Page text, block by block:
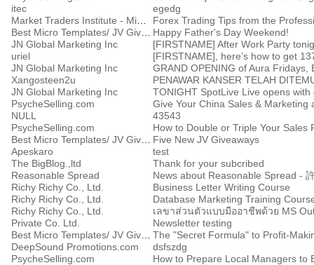
itec
egedg
Forex Trading Tips from the
Happy Father's Day Weekend!
JN Global Marketing Inc
[FIRSTNAME] After Work Party
uriel
[FIRSTNAME], here’s how to get
JN Global Marketing Inc
Xangosteen2u
PENAWAR KANSER TELAH
JN Global Marketing Inc
TONIGHT SpotLive Live opens
PsycheSelling.com
Give Your China Sales & Marketing
NULL
43543
PsycheSelling.com
Five New JV Giveaways
Apeskaro
test
The BigBlog.,ltd
Thank for your subcribed
Reasonable Spread
News about Reasonable Spread -
Richy Richy Co., Ltd.
Business Letter Writing Course
Richy Richy Co., Ltd.
Database Marketing Training
Richy Richy Co., Ltd.
Private Co. Ltd.
Newsletter testing
The "Secret Formula" to Profit-
DeepSound Promotions.com
dsfszdg
PsycheSelling.com
How to Prepare Local Managers to